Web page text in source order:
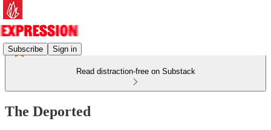
Subscribe Sign in
Read distraction-free on Substack
The Deported